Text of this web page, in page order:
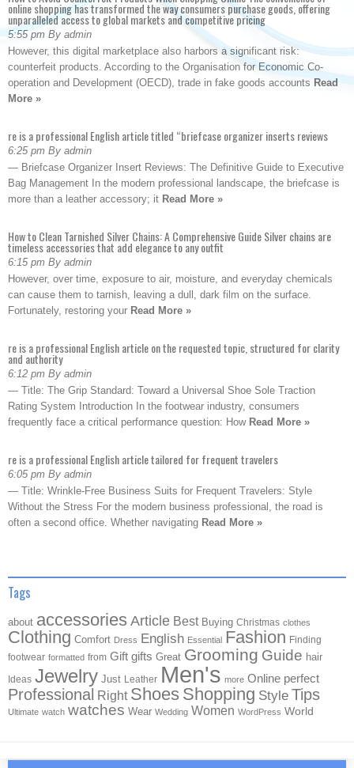
online shopping has transformed the way consumers purchase goods, offering
unparalleled access to global markets and competitive pricing
5:55 pm By admin
However, this digital marketplace also harbors a significant risk:
counterfeit products. According to the Organisation for Economic Co-
operation and Development (OECD), trade in fake goods accounts Read
More »
re is a professional English article titled “briefcase organizer inserts reviews
6:25 pm By admin
— Briefcase Organizer Insert Reviews: The Definitive Guide to Executive
Bag Management In the modern professional landscape, the briefcase is
more than a leather accessory; it Read More »
How to Clean Tarnished Silver Chains: A Comprehensive Guide Silver chains are
timeless accessories that add elegance to any outfit
6:15 pm By admin
However, over time, exposure to air, moisture, and everyday chemicals
can cause them to tarnish, leaving a dull, dark film on the surface.
Fortunately, restoring your Read More »
re is a professional English article on the requested topic, structured for clarity
and authority
6:12 pm By admin
— Title: The Grip Standard: Toward a Universal Shoe Sole Traction
Rating System Introduction In the footwear industry, consumers
frequently face a critical performance question: How Read More »
re is a professional English article tailored for frequent travelers
6:05 pm By admin
— Title: Wrinkle-Free Business Suits for Frequent Travelers: Style
Without the Stress For the modern business professional, the road is
often a second office. Whether navigating Read More »
Tags
about accessories Article Best Buying Christmas clothes
Clothing Comfort Dress English Essential Fashion Finding
footwear formatted from Gift gifts Great Grooming Guide hair
Ideas Jewelry Just Leather Men's more Online perfect
Professional Right Shoes Shopping Style Tips
Ultimate watch watches Wear Wedding Women WordPress World